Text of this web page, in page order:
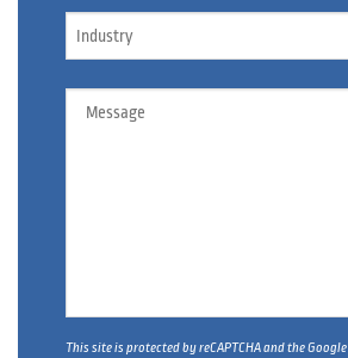
Industry
Message
This site is protected by reCAPTCHA and the Google